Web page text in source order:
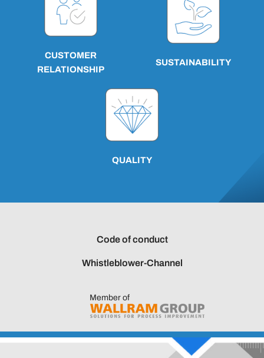
CUSTOMER
RELATIONSHIP
SUSTAINABILITY
QUALITY
Member of
Code of conduct
Whistleblower-Channel